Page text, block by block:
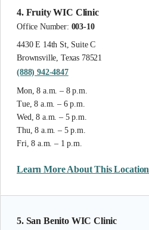
4. Fruity WIC Clinic
Office Number: 003-10
4430 E 14th St, Suite C
Brownsville, Texas 78521
(888) 942-4847
Mon, 8 a.m. – 8 p.m.
Tue, 8 a.m. – 6 p.m.
Wed, 8 a.m. – 5 p.m.
Thu, 8 a.m. – 5 p.m.
Fri, 8 a.m. – 1 p.m.
Learn More About This Location
5. San Benito WIC Clinic